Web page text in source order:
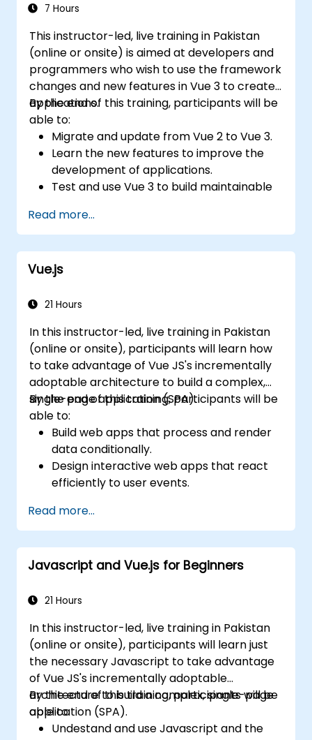
7 Hours
This instructor-led, live training in Pakistan
(online or onsite) is aimed at developers and
programmers who wish to use the framework
changes and new features in Vue 3 to create
applications.
By the end of this training, participants will be
able to:
Migrate and update from Vue 2 to Vue 3.
Learn the new features to improve the
development of applications.
Test and use Vue 3 to build maintainable
Read more...
Vue.js
21 Hours
In this instructor-led, live training in Pakistan
(online or onsite), participants will learn how
to take advantage of Vue JS's incrementally
adoptable architecture to build a complex,
single-page application (SPA).
By the end of this training, participants will be
able to:
Build web apps that process and render
data conditionally.
Design interactive web apps that react
efficiently to user events.
Incrementally progress a view into full-
blown single-page application.
Integrate VueJS to an existing webpage.
Use Vue's ecosystem to extend the
Read more...
Javascript and Vue.js for Beginners
21 Hours
In this instructor-led, live training in Pakistan
(online or onsite), participants will learn just
the necessary Javascript to take advantage
of Vue JS's incrementally adoptable
architecture to build a complex, single-page
application (SPA).
By the end of this training, participants will be
able to:
Undestand and use Javascript and the